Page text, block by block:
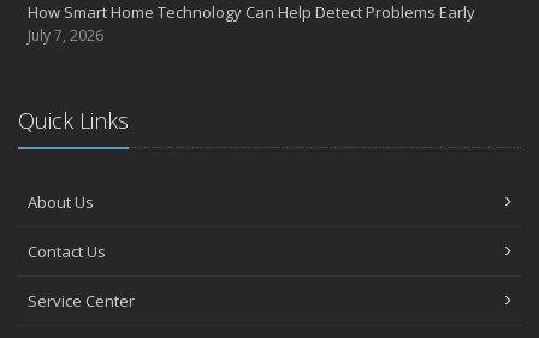
How Smart Home Technology Can Help Detect Problems Early
July 7, 2026
Quick Links
About Us
Contact Us
Service Center